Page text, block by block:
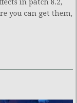
in patch 8.2,
you can get them,